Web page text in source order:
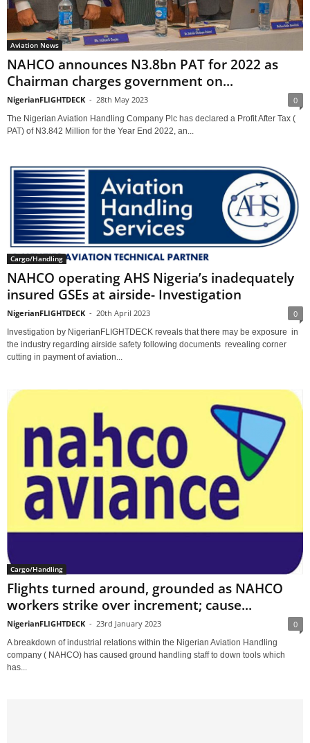
Aviation News
NAHCO announces N3.8bn PAT for 2022 as
Chairman charges government on...
NigerianFLIGHTDECK - 28th May 2023 0
The Nigerian Aviation Handling Company Plc has declared a Profit After Tax (
PAT) of N3.842 Million for the Year End 2022, an...
Cargo/Handling
NAHCO operating AHS Nigeria’s inadequately
insured GSEs at airside- Investigation
NigerianFLIGHTDECK - 20th April 2023 0
Investigation by NigerianFLIGHTDECK reveals that there may be exposure in
the industry regarding airside safety following documents revealing corner
cutting in payment of aviation...
Cargo/Handling
Flights turned around, grounded as NAHCO
workers strike over increment; cause...
NigerianFLIGHTDECK - 23rd January 2023 0
A breakdown of industrial relations within the Nigerian Aviation Handling
company ( NAHCO) has caused ground handling staff to down tools which
has...